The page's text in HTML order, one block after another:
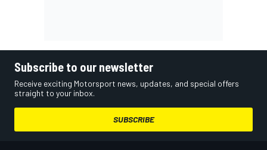
Subscribe to our newsletter
Receive exciting Motorsport news, updates, and special offers
straight to your inbox.
SUBSCRIBE